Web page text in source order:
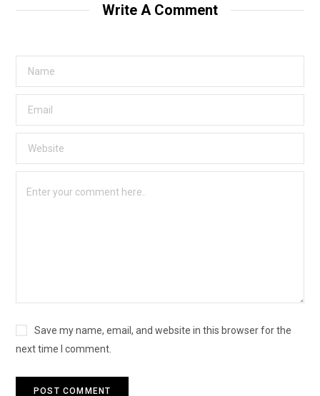
Write A Comment
Save my name, email, and website in this browser for the
next time I comment.